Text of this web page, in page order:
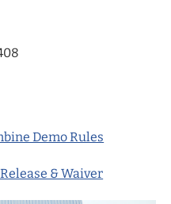
Demo Rules
& Waiver